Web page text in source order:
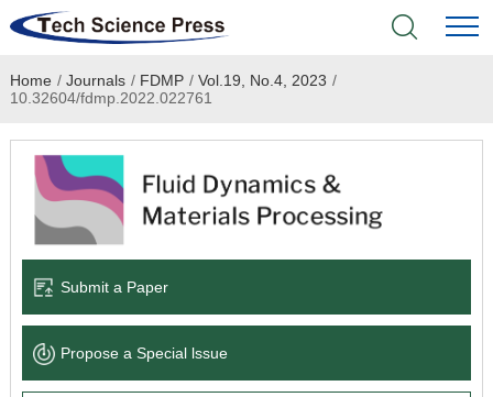
Home
Academic Journals
Books & Monographs
Language Service
News & Announcements
Home / Journals / FDMP / Vol.19, No.4, 2023 /
10.32604/fdmp.2022.022761
Submit a Paper
Propose a Special lssue